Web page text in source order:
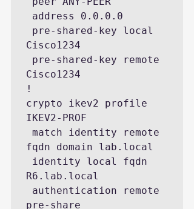
Cisco1234
Cisco1234
!
crypto ikev2 profile
IKEV2-PROF
fqdn domain lab.local
R6.lab.local
pre-share